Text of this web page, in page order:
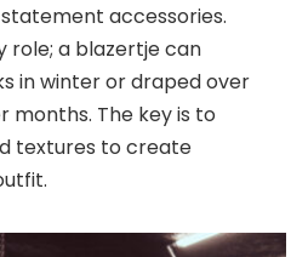
accessories.
role; a blazertje can
in winter or draped over
months. The key is to
textures to create